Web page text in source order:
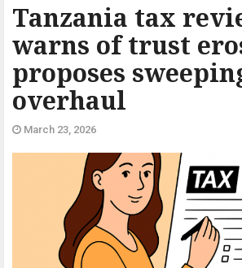
Tanzania tax
warns of trust
proposes
overhaul
March 23, 2026